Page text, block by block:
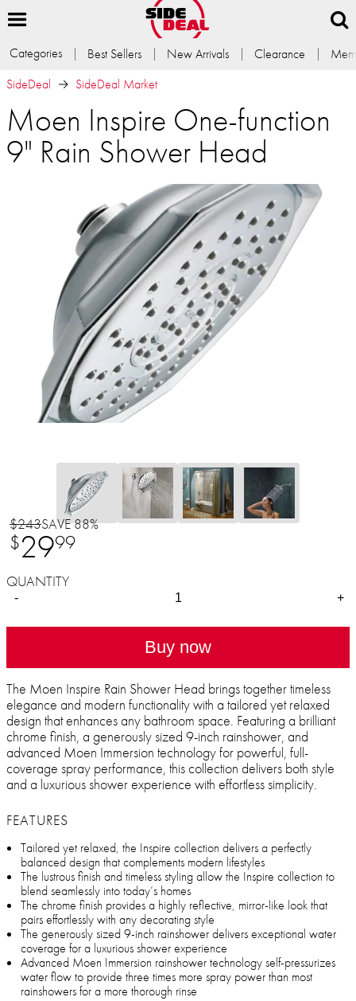
Categories Best Sellers New Arrivals Clearance
SideDeal
SideDeal Market
Moen Inspire One-function
9" Rain Shower Head
$243SAVE 88%
$2999
QUANTITY
- +
Buy now
The Moen Inspire Rain Shower Head brings together timeless
elegance and modern functionality with a tailored yet relaxed
design that enhances any bathroom space. Featuring a brilliant
chrome finish, a generously sized 9-inch rainshower, and
advanced Moen Immersion technology for powerful, full-
coverage spray performance, this collection delivers both style
and a luxurious shower experience with effortless simplicity.
FEATURES
Tailored yet relaxed, the Inspire collection delivers a perfectly
balanced design that complements modern lifestyles
The lustrous finish and timeless styling allow the Inspire collection to
blend seamlessly into today’s homes
The chrome finish provides a highly reflective, mirror-like look that
pairs effortlessly with any decorating style
The generously sized 9-inch rainshower delivers exceptional water
coverage for a luxurious shower experience
Advanced Moen Immersion rainshower technology self-pressurizes
water flow to provide three times more spray power than most
rainshowers for a more thorough rinse